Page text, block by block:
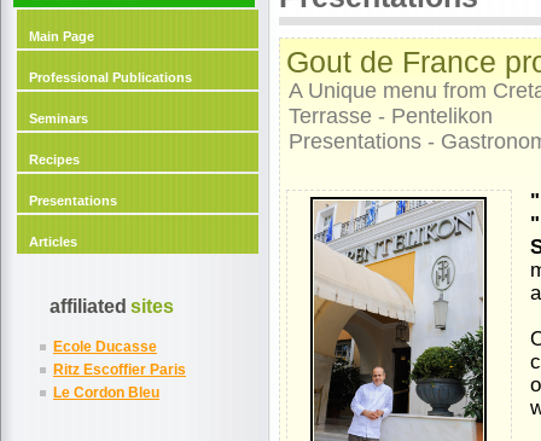
Main Page
Professional Publications
Seminars
Recipes
Presentations
Articles
affiliated sites
Ecole Ducasse
Ritz Escoffier Paris
Le Cordon Bleu
Gout de France
A Unique menu from
Terrasse - Pentelikon
Presentations -